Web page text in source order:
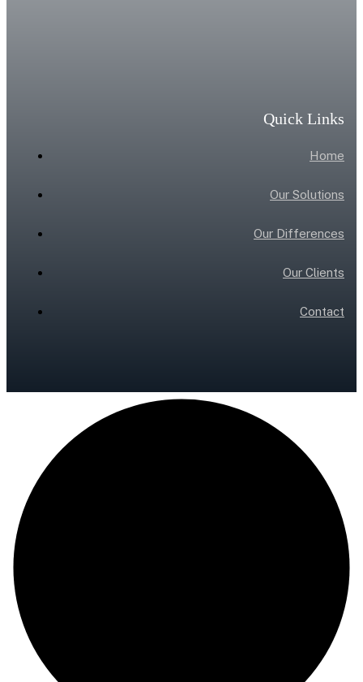
Quick Links
Home
Our Solutions
Our Differences
Our Clients
Contact